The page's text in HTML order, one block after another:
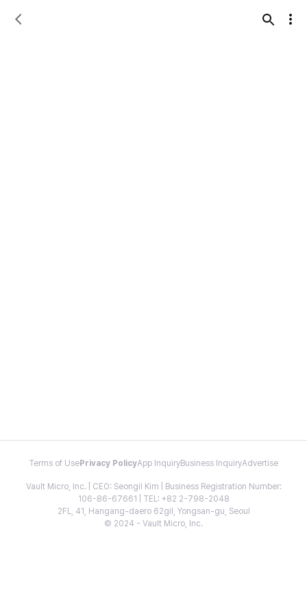
Terms of Use Privacy PolicyApp InquiryBusiness InquiryAdvertise
Vault Micro, Inc. | CEO: Seongil Kim | Business Registration Number:
106-86-67661 | TEL: +82 2-798-2048
2FL, 41, Hangang-daero 62gil, Yongsan-gu, Seoul
© 2024 - Vault Micro, Inc.